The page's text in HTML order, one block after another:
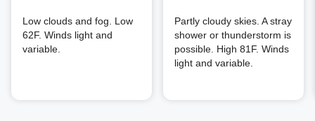
Low clouds and fog. Low
62F. Winds light and
variable.
Partly cloudy skies. A stray
shower or thunderstorm is
possible. High 81F. Winds
light and variable.